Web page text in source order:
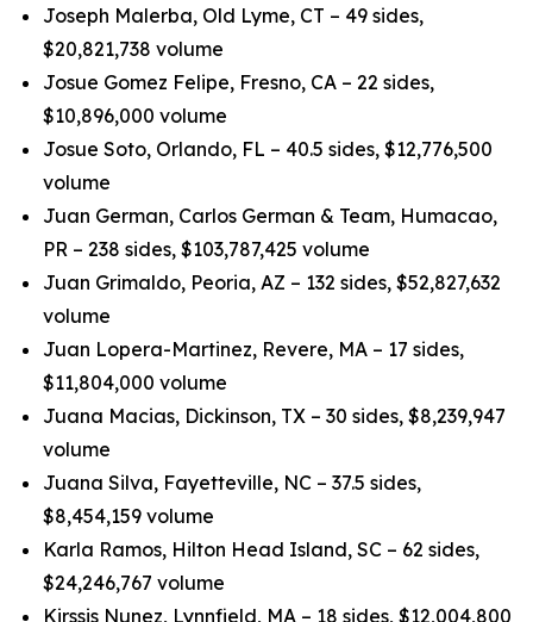
Joseph Malerba, Old Lyme, CT – 49 sides,
$20,821,738 volume
Josue Gomez Felipe, Fresno, CA – 22 sides,
$10,896,000 volume
Josue Soto, Orlando, FL – 40.5 sides, $12,776,500
volume
Juan German, Carlos German & Team, Humacao,
PR – 238 sides, $103,787,425 volume
Juan Grimaldo, Peoria, AZ – 132 sides, $52,827,632
volume
Juan Lopera-Martinez, Revere, MA – 17 sides,
$11,804,000 volume
Juana Macias, Dickinson, TX – 30 sides, $8,239,947
volume
Juana Silva, Fayetteville, NC – 37.5 sides,
$8,454,159 volume
Karla Ramos, Hilton Head Island, SC – 62 sides,
$24,246,767 volume
Kirssis Nunez, Lynnfield, MA – 18 sides, $12,004,800